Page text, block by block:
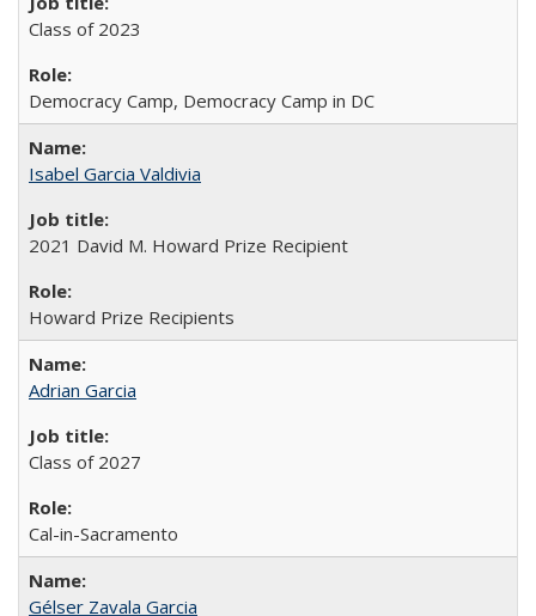
Class of 2023
Democracy Camp, Democracy Camp in DC
Isabel Garcia Valdivia
2021 David M. Howard Prize Recipient
Howard Prize Recipients
Adrian Garcia
Class of 2027
Cal-in-Sacramento
Gélser Zavala Garcia